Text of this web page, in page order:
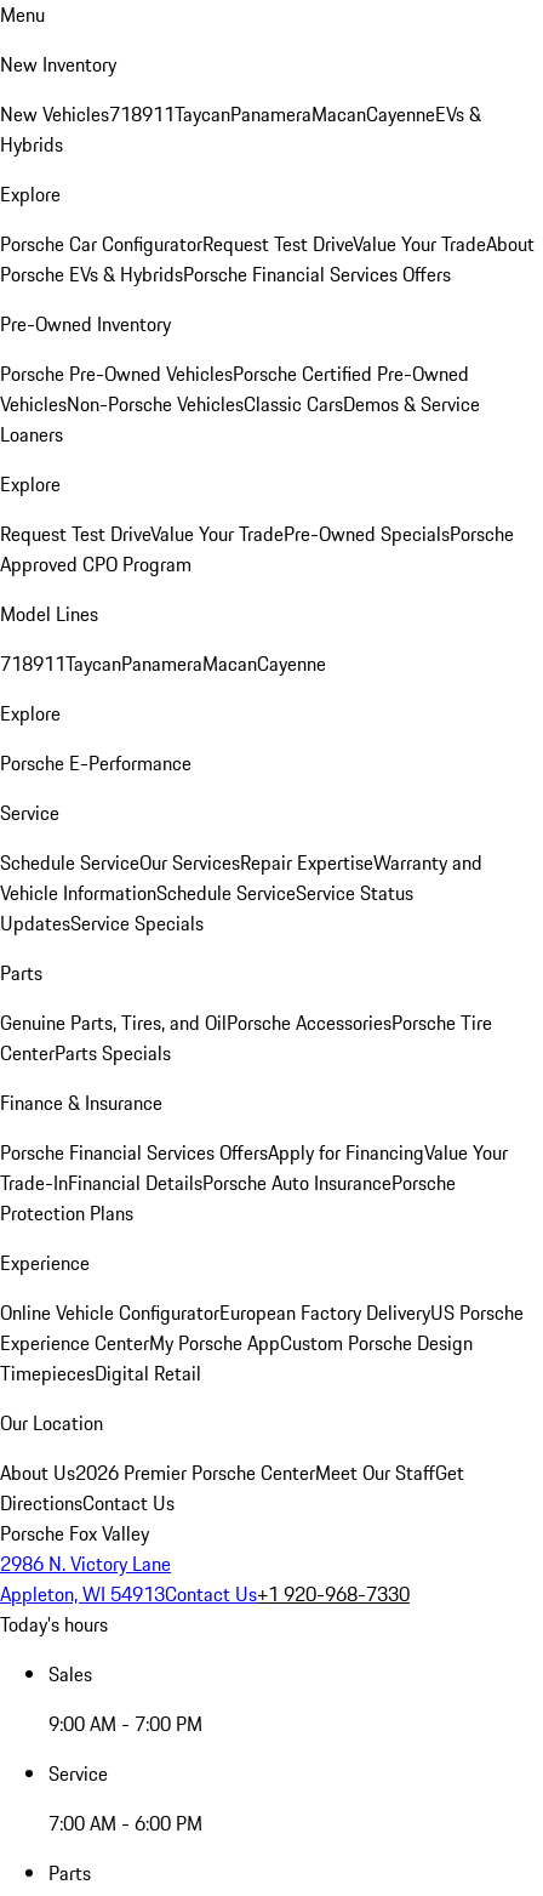
Menu
New Inventory
New Vehicles718911TaycanPanameraMacanCayenneEVs &
Hybrids
Explore
Porsche Car ConfiguratorRequest Test DriveValue Your TradeAbout
Porsche EVs & HybridsPorsche Financial Services Offers
Pre-Owned Inventory
Porsche Pre-Owned VehiclesPorsche Certified Pre-Owned
VehiclesNon-Porsche VehiclesClassic CarsDemos & Service
Loaners
Explore
Request Test DriveValue Your TradePre-Owned SpecialsPorsche
Approved CPO Program
Model Lines
718911TaycanPanameraMacanCayenne
Explore
Porsche E-Performance
Service
Schedule ServiceOur ServicesRepair ExpertiseWarranty and
Vehicle InformationSchedule ServiceService Status
UpdatesService Specials
Parts
Genuine Parts, Tires, and OilPorsche AccessoriesPorsche Tire
CenterParts Specials
Finance & Insurance
Porsche Financial Services OffersApply for FinancingValue Your
Trade-InFinancial DetailsPorsche Auto InsurancePorsche
Protection Plans
Experience
Online Vehicle ConfiguratorEuropean Factory DeliveryUS Porsche
Experience CenterMy Porsche AppCustom Porsche Design
TimepiecesDigital Retail
Our Location
About Us2026 Premier Porsche CenterMeet Our StaffGet
DirectionsContact Us
Porsche Fox Valley
2986 N. Victory Lane
Appleton, WI 54913Contact Us+1 920-968-7330
Today's hours
Sales
9:00 AM - 7:00 PM
Service
7:00 AM - 6:00 PM
Parts